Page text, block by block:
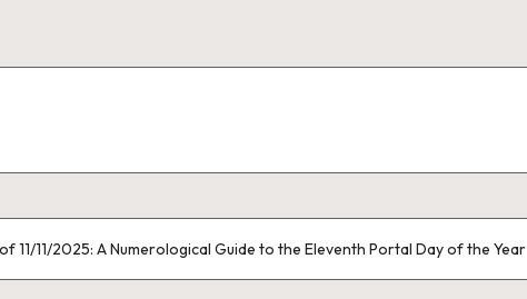
11/11/2025: A Numerological Guide to the Eleventh Portal Day of the Year